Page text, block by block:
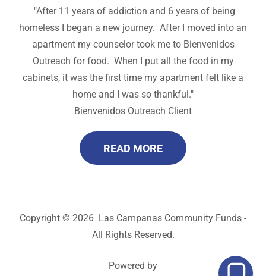
"After 11 years of addiction and 6 years of being
homeless I began a new journey. After I moved into an
apartment my counselor took me to Bienvenidos
Outreach for food. When I put all the food in my
cabinets, it was the first time my apartment felt like a
home and I was so thankful."
Bienvenidos Outreach Client
READ MORE
Copyright © 2026 Las Campanas Community Funds -
All Rights Reserved.
Powered by